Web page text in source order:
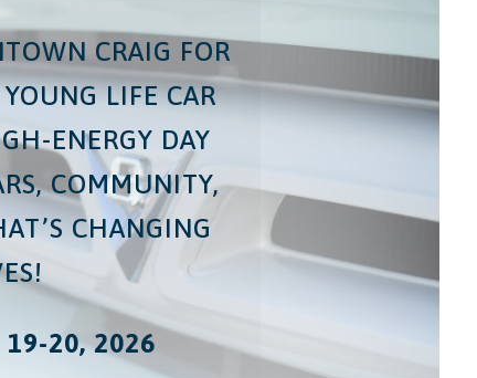
CRAIG FOR
LIFE CAR
ENERGY DAY
COMMUNITY,
CHANGING
19-20, 2026